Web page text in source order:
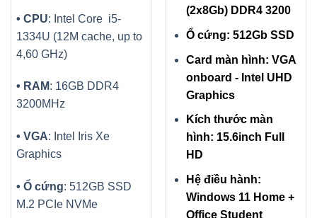
• CPU: Intel Core i5-
1334U (12M cache, up to
4,60 GHz)
• RAM: 16GB DDR4
3200MHz
• VGA: Intel Iris Xe
Graphics
• Ổ cứng: 512GB SSD
M.2 PCIe NVMe
(2x8Gb) DDR4 3200
Ổ cứng: 512Gb SSD
Card màn hình: VGA
onboard - Intel UHD
Graphics
Kích thước màn
hình: 15.6inch Full
HD
Hệ điều hành:
Windows 11 Home +
Office Student